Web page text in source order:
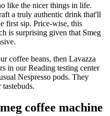
like the nicer things in life.
a truly authentic drink that'll
first sip. Price-wise, this
is surprising given that Smeg
coffee beans, then Lavazza
in our Reading testing center
Nespresso pods. They
coffee machine